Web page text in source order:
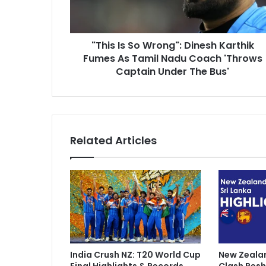
r
o
g
i
n
e
s
h
K
a
r
t
h
"This Is So Wrong": Dinesh Karthik
Fumes As Tamil Nadu Coach 'Throws
Captain Under The Bus'
Related Articles
India Crush NZ: T20 World Cup
New